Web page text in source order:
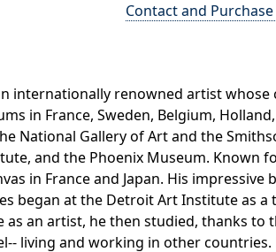
Contact and
internationally renowned artist
in France, Sweden, Belgium,
National Gallery of Art and the
and the Phoenix Museum. Known
in France and Japan. His
began at the Detroit Art Institute as a
as an artist, he then studied, thanks
living and working in other countries.